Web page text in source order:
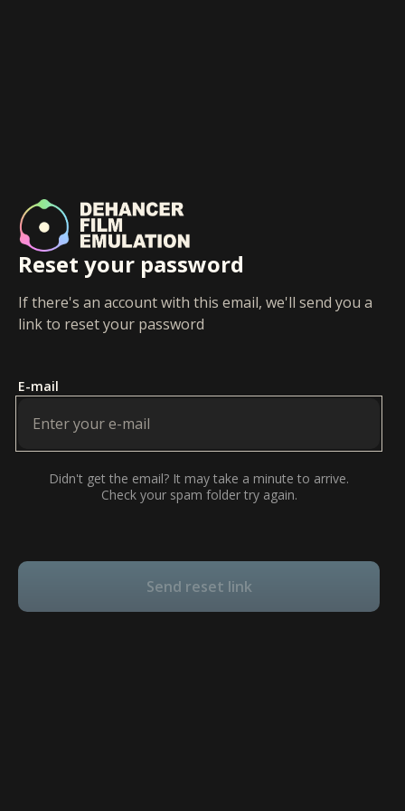
Reset your password
If there's an account with this email, we'll send you a
link to reset your password
E-mail
Didn't get the email? It may take a minute to arrive.
Check your spam folder try again.
Send reset link